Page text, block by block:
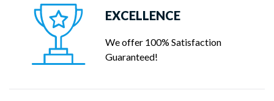
EXCELLENCE
We offer 100% Satisfaction
Guaranteed!